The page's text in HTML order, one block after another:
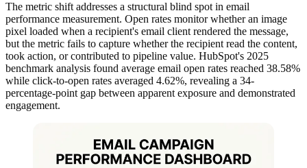
The metric shift addresses a structural blind spot in email
performance measurement. Open rates monitor whether an image
pixel loaded when a recipient's email client rendered the message,
but the metric fails to capture whether the recipient read the content,
took action, or contributed to pipeline value. HubSpot's 2025
benchmark analysis found average email open rates reached 38.58%
while click-to-open rates averaged 4.62%, revealing a 34-
percentage-point gap between apparent exposure and demonstrated
engagement.